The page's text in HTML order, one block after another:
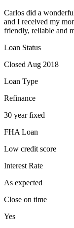
Carlos did a
and I received my
friendly, reliable and
Loan Status
Closed Aug 2018
Loan Type
Refinance
30 year fixed
FHA Loan
Low credit score
Interest Rate
As expected
Close on time
Yes